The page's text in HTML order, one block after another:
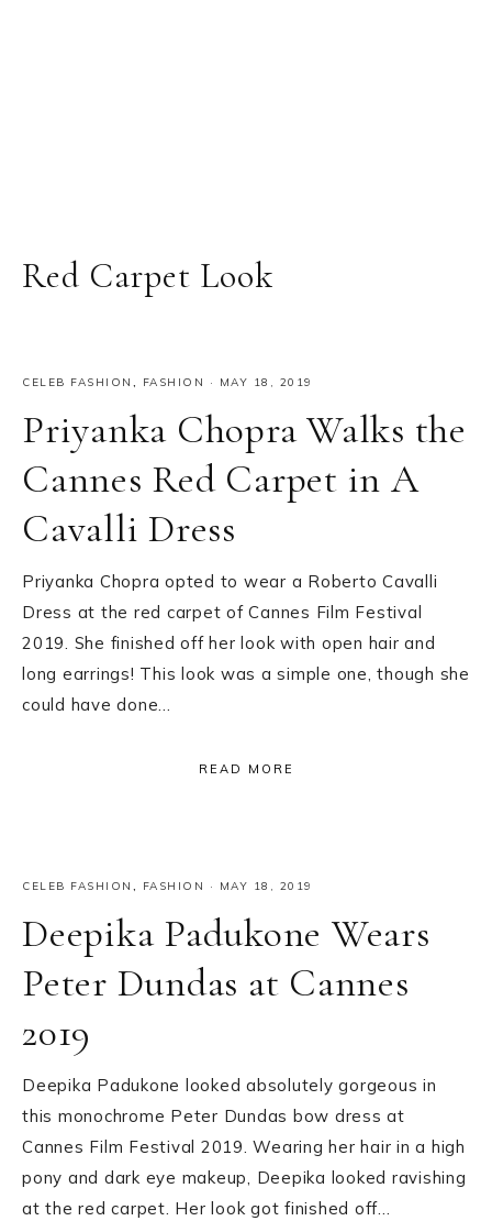
Red Carpet Look
CELEB FASHION , FASHION · MAY 18, 2019
Priyanka Chopra Walks the
Cannes Red Carpet in A
Cavalli Dress
Priyanka Chopra opted to wear a Roberto Cavalli
Dress at the red carpet of Cannes Film Festival
2019. She finished off her look with open hair and
long earrings! This look was a simple one, though she
could have done…
READ MORE
CELEB FASHION , FASHION · MAY 18, 2019
Deepika Padukone Wears
Peter Dundas at Cannes
2019
Deepika Padukone looked absolutely gorgeous in
this monochrome Peter Dundas bow dress at
Cannes Film Festival 2019. Wearing her hair in a high
pony and dark eye makeup, Deepika looked ravishing
at the red carpet. Her look got finished off…